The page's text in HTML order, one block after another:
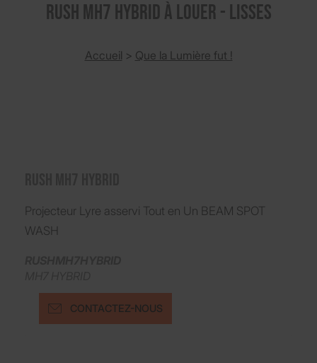
RUSH MH7 HYBRID à louer - Lisses
Accueil > Que la Lumière fut !
Projecteur Lyre asservi Tout en Un BEAM SPOT
WASH
CONTACTEZ-NOUS